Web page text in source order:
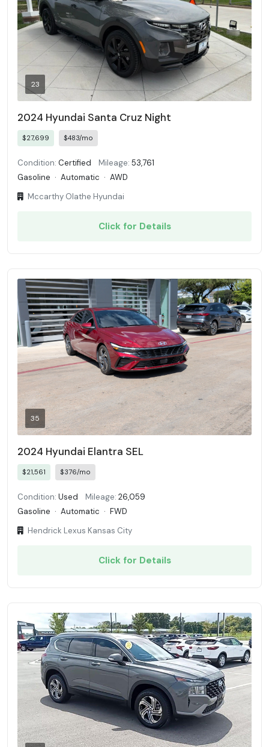
23
2024 Hyundai Santa Cruz Night
$27,699 $483/mo
Condition: Certified Mileage: 53,761
Gasoline · Automatic · AWD
Mccarthy Olathe Hyundai
Click for Details
35
2024 Hyundai Elantra SEL
$21,561 $376/mo
Condition: Used Mileage: 26,059
Gasoline · Automatic · FWD
Hendrick Lexus Kansas City
Click for Details